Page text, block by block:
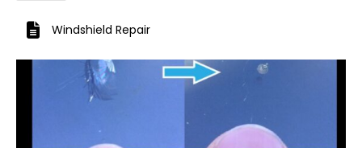
Windshield Repair